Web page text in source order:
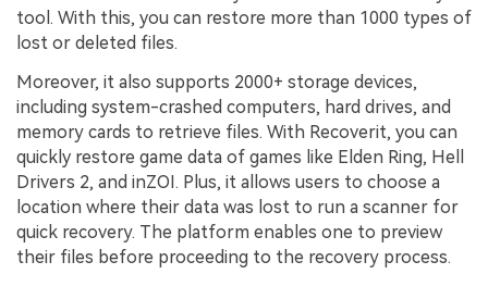
tool. With this, you can restore more than 1000 types of
lost or deleted files.
Moreover, it also supports 2000+ storage devices,
including system-crashed computers, hard drives, and
memory cards to retrieve files. With Recoverit, you can
quickly restore game data of games like Elden Ring, Hell
Drivers 2, and inZOI. Plus, it allows users to choose a
location where their data was lost to run a scanner for
quick recovery. The platform enables one to preview
their files before proceeding to the recovery process.